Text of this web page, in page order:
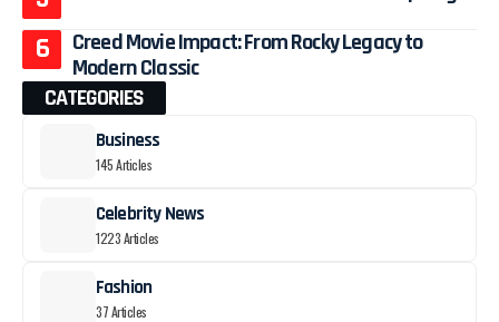
Creed Movie Impact: From Rocky Legacy to
Modern Classic
CATEGORIES
Business
145 Articles
Celebrity News
1223 Articles
Fashion
37 Articles